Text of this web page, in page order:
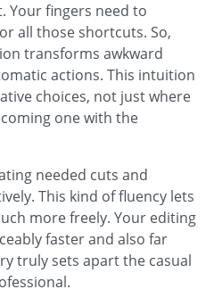
Your fingers need to
all those shortcuts. So,
transforms awkward
actions. This intuition
choices, not just where
one with the
needed cuts and
This kind of fluency lets
more freely. Your editing
faster and also far
truly sets apart the casual